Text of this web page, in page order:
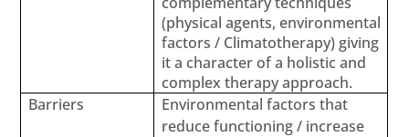
(physical agents, environmental
factors / Climatotherapy) giving
it a character of a holistic and
complex therapy approach.
Barriers
Environmental factors that
reduce functioning / increase